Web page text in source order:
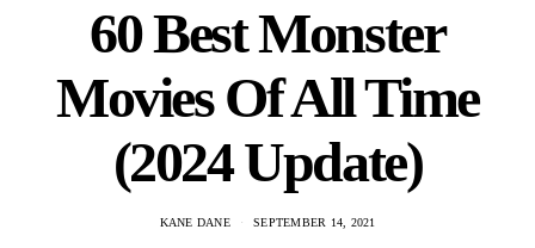
60 Best Monster
Movies Of All Time
(2024 Update)
KANE DANE SEPTEMBER 14, 2021